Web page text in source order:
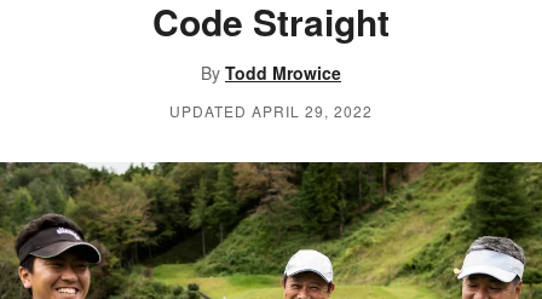
EQUIPMENT
INSTRUCTION
LIFESTYLE
RESOURCES
FIND DRIVING RANGES
FIND GOLF SIMULATORS
FIND GOLF LESSONS
Code Straight
By Todd Mrowice
UPDATED APRIL 29, 2022